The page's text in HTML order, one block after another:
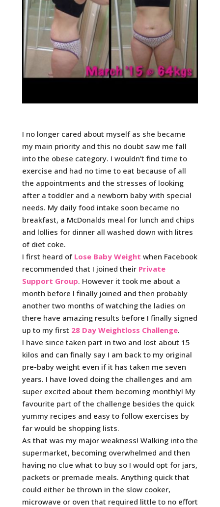
I no longer cared about myself as she became
my main priority and this no doubt saw me fall
into the obese category. I wouldn’t find time to
exercise and had no time to eat because of all
the appointments and the stresses of looking
after a toddler and a newborn baby with special
needs. My daily food intake soon became no
breakfast, a McDonalds meal for lunch and chips
and lollies for dinner all washed down with litres
of diet coke.
I first heard of Lose Baby Weight when Facebook
recommended that I joined their Private
Support Group. However it took me about a
month before I finally joined and then probably
another two months of watching the ladies on
there have amazing results before I finally signed
up to my first 28 Day Weightloss Challenge.
I have since taken part in two and lost about 15
kilos and can finally say I am back to my original
pre-baby weight even if it has taken me seven
years. I have loved doing the challenges and am
super excited about them becoming monthly! My
favourite part of the challenge besides the quick
yummy recipes and easy to follow exercises by
far would be shopping lists.
As that was my major weakness! Walking into the
supermarket, becoming overwhelmed and then
having no clue what to buy so I would opt for jars,
packets or premade meals. Anything quick that
could either be thrown in the slow cooker,
microwave or oven that required little to no effort